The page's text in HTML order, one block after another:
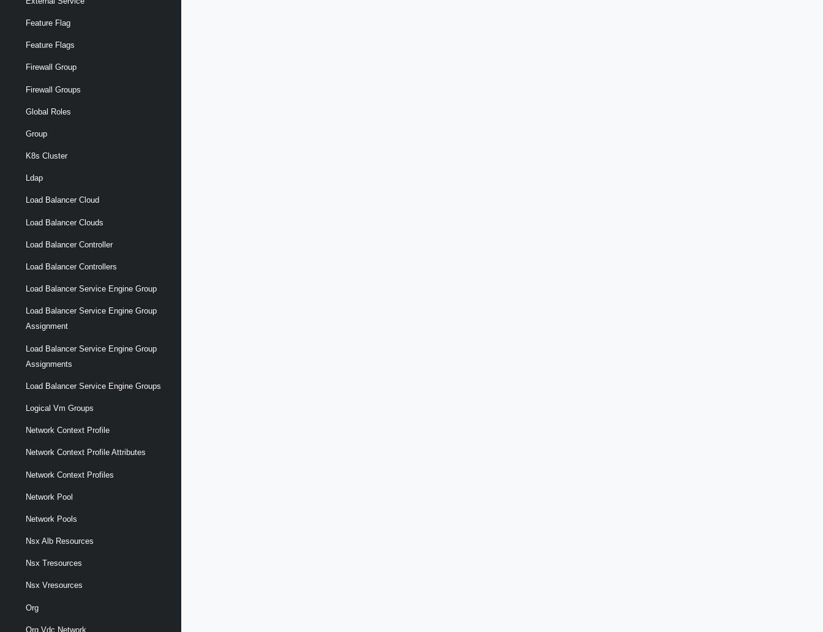
Feature Flag
Feature Flags
Firewall Group
Firewall Groups
Global Roles
Group
K8s Cluster
Ldap
Load Balancer Cloud
Load Balancer Clouds
Load Balancer Controller
Load Balancer Controllers
Load Balancer Service Engine Group
Load Balancer Service Engine Group
Assignment
Load Balancer Service Engine Group
Assignments
Load Balancer Service Engine Groups
Logical Vm Groups
Network Context Profile
Network Context Profile Attributes
Network Context Profiles
Network Pool
Network Pools
Nsx Alb Resources
Nsx Tresources
Nsx Vresources
Org
Org Vdc Network